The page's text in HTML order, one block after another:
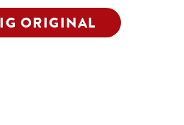
ORIGINAL